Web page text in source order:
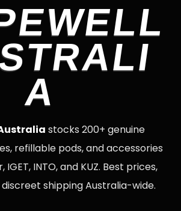
A
stocks 200+ genuine
refillable pods, and accessories
INTO, and KUZ. Best prices,
shipping Australia-wide.